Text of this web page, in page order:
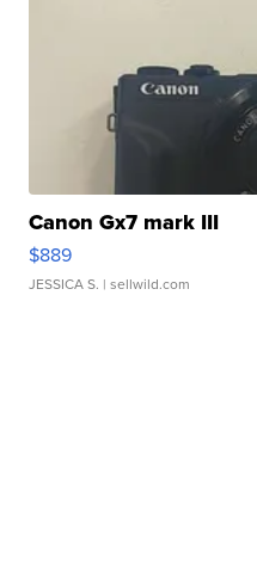
Canon Gx7 mark III
$889
JESSICA S. | sellwild.com